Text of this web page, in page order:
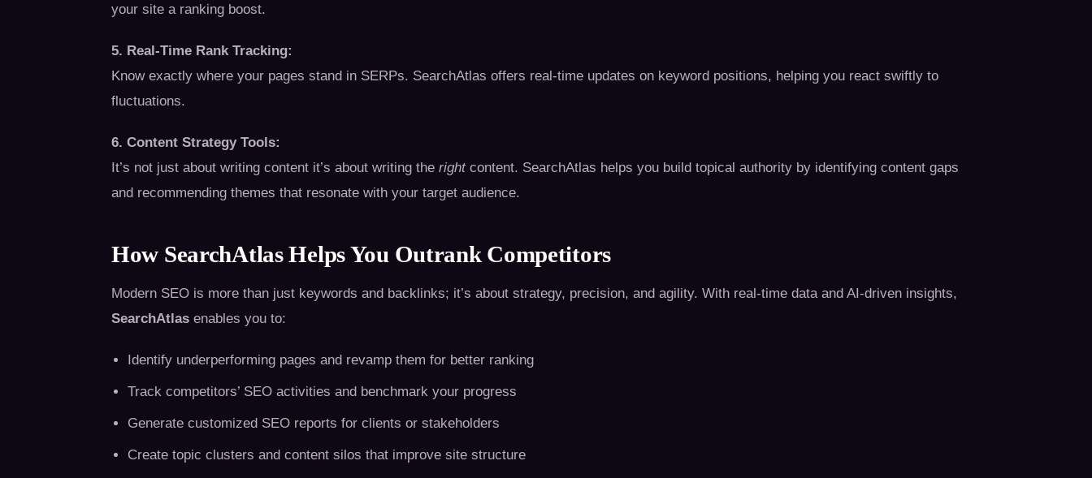
your site a ranking boost.
5. Real-Time Rank Tracking:
Know exactly where your pages stand in SERPs. SearchAtlas offers real-time updates on keyword positions, helping you react swiftly to
fluctuations.
6. Content Strategy Tools:
It’s not just about writing content it’s about writing the rightcontent. SearchAtlas helps you build topical authority by identifying content gaps
and recommending themes that resonate with your target audience.
How SearchAtlas Helps You Outrank Competitors
Modern SEO is more than just keywords and backlinks; it’s about strategy, precision, and agility. With real-time data and AI-driven insights,
SearchAtlas enables you to:
Identify underperforming pages and revamp them for better ranking
Track competitors’ SEO activities and benchmark your progress
Generate customized SEO reports for clients or stakeholders
Create topic clusters and content silos that improve site structure